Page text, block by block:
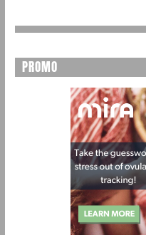
PROMO